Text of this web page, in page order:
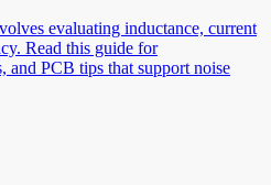
evaluating inductance, current
Read this guide for
and PCB tips that support noise